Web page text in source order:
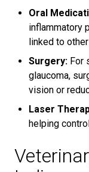
Oral
inflammatory
linked to
Surgery: For
glaucoma,
vision or
Laser
helping